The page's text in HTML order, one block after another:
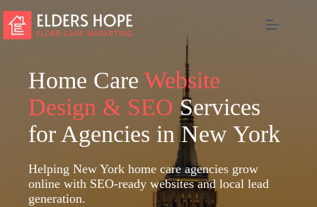
content
Home CareWebsite
Design & SEO Services
for Agencies in New York
Helping New York home care agencies grow
online with SEO-ready websites and local lead
generation.